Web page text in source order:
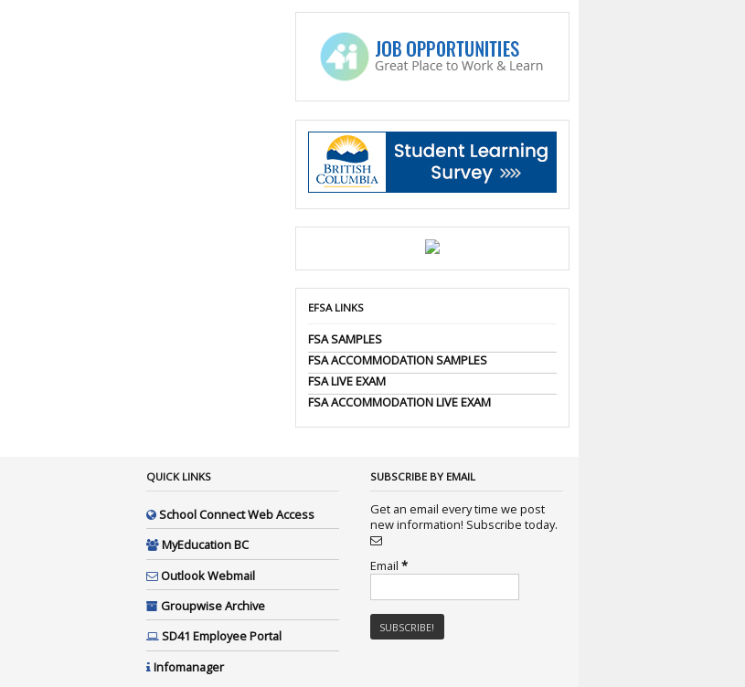
EFSA LINKS
FSA SAMPLES
FSA ACCOMMODATION SAMPLES
FSA LIVE EXAM
FSA ACCOMMODATION LIVE EXAM
QUICK LINKS
School Connect Web Access
MyEducation BC
Outlook Webmail
Groupwise Archive
SD41 Employee Portal
Infomanager
SUBSCRIBE BY EMAIL
Get an email every time we post
new information! Subscribe today.
Email *